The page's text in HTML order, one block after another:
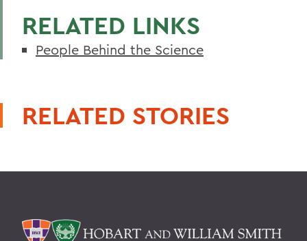
RELATED LINKS
People Behind the Science
RELATED STORIES